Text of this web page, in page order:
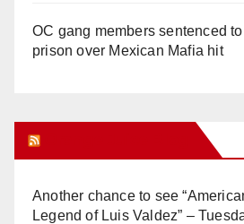
OC gang members sentenced
prison over Mexican Mafia hit
Another chance to see
Legend of Luis Valdez” –